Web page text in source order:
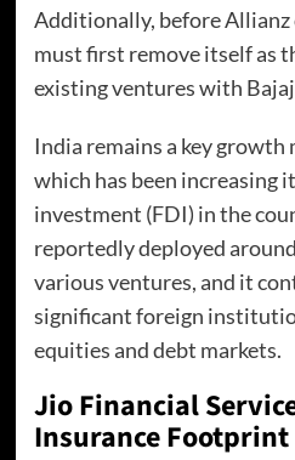
Additionally, before Allianz
must first remove itself as
existing ventures with
India remains a key
which has been increasing
investment (FDI) in the
reportedly deployed
various ventures, and it
significant foreign
equities and debt markets.
Jio Financial
Insurance Footprint